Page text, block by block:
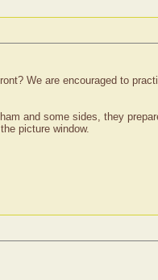
We are encouraged to
and some sides, they
picture window.